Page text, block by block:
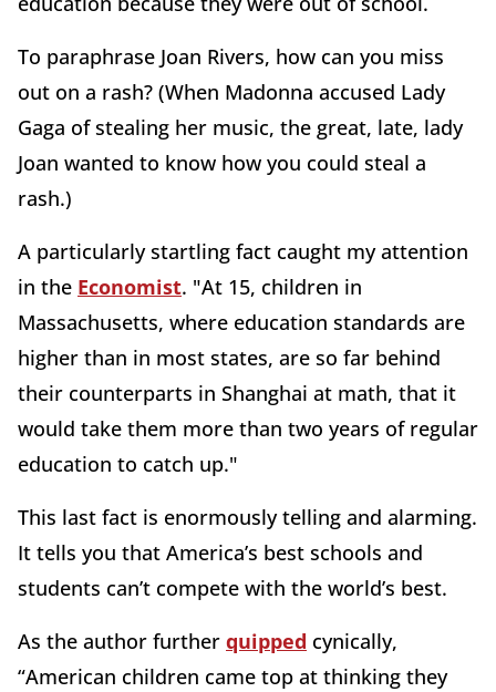
To paraphrase Joan Rivers, how can you miss
out on a rash? (When Madonna accused Lady
Gaga of stealing her music, the great, late, lady
Joan wanted to know how you could steal a
rash.)
A particularly startling fact caught my attention
in the Economist. "At 15, children in
Massachusetts, where education standards are
higher than in most states, are so far behind
their counterparts in Shanghai at math, that it
would take them more than two years of regular
education to catch up."
This last fact is enormously telling and alarming.
It tells you that America’s best schools and
students can’t compete with the world’s best.
As the author further quipped cynically,
“American children came top at thinking they